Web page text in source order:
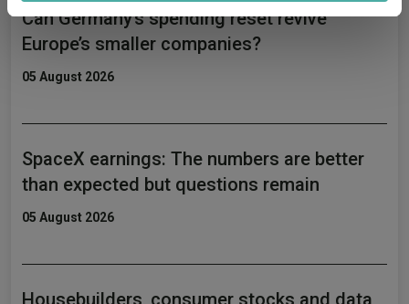
provided to them or that they’ve collected from your use
of their services.
Can Germany’s spending reset revive
Europe’s smaller companies?
05 August 2026
SpaceX earnings: The numbers are better
than expected but questions remain
05 August 2026